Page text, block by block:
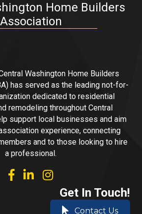
Home Builders
Association
Washington Home Builders
has served as the leading not-for-
dedicated to residential
remodeling throughout Central
support local businesses and aim
experience, connecting
and to those looking to hire
a professional.
facebooklinked inInstagram
Get In Touch!
Contact Us